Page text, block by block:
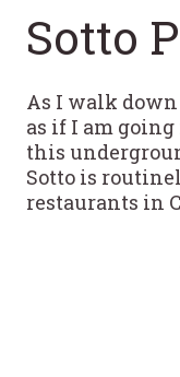
Sotto
As I walk
as if I am going
this
Sotto is
restaurants in